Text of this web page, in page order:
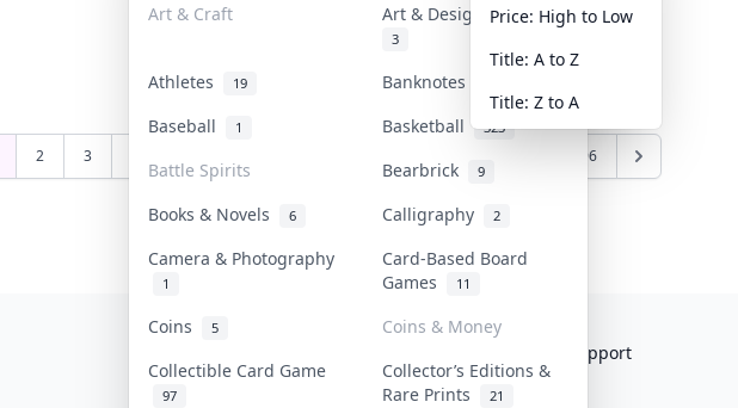
Art & Craft Art & Designer Toys
3
Athletes 19 Banknotes & Bills
Baseball 1 Basketball 323
Battle Spirits Bearbrick 9
Books & Novels 6 Calligraphy 2
Camera & Photography
1
Card-Based Board
Games
11
Coins 5
Coins & Money
Collectible Card Game
97
Collector’s Editions &
Rare Prints
21
Price: High to Low
Title: A to Z
Title: Z to A
2 3 96
Sell On Collektr
Help & Support